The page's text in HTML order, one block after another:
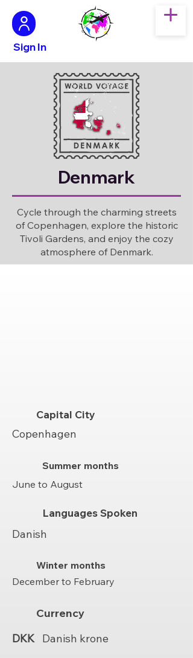
Sign In
Denmark
Cycle through the charming streets
of Copenhagen, explore the historic
Tivoli Gardens, and enjoy the cozy
atmosphere of Denmark.
Capital City
Copenhagen
Summer months
June to August
Languages Spoken
Danish
Winter months
December to February
Currency
DKK
Danish krone